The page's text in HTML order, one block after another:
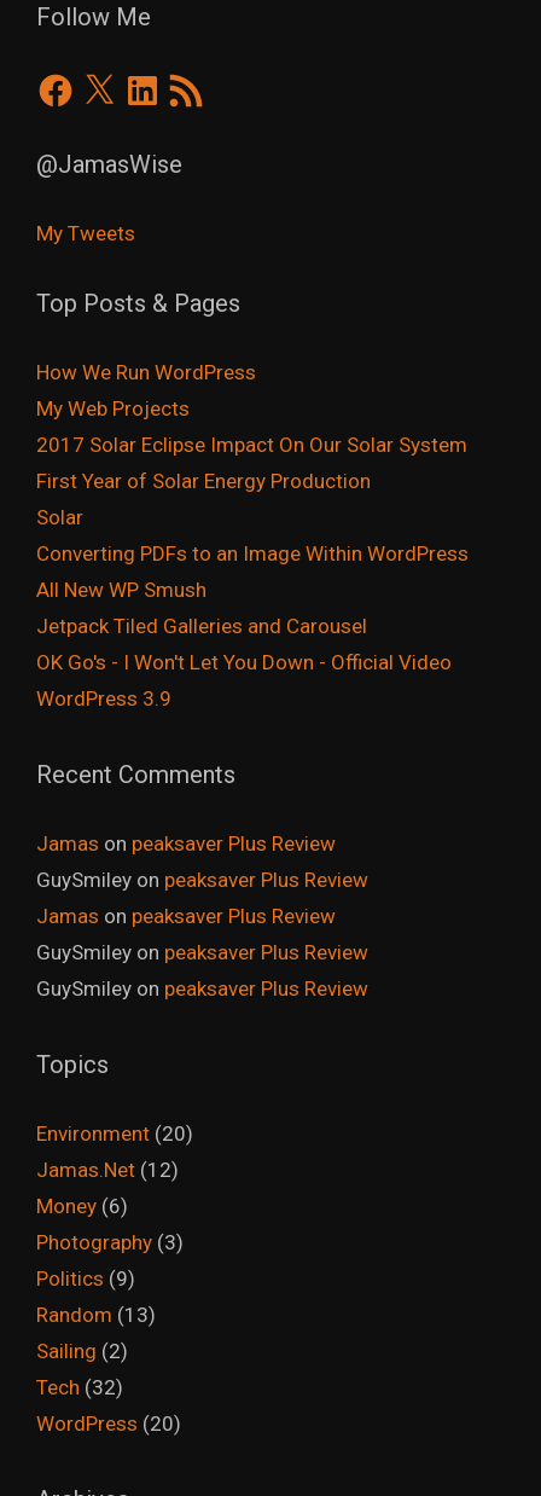
Follow Me
Facebook
X LinkedIn
RSS
Feed
@JamasWise
My Tweets
Top Posts & Pages
How We Run WordPress
My Web Projects
2017 Solar Eclipse Impact On Our Solar System
First Year of Solar Energy Production
Solar
Converting PDFs to an Image Within WordPress
All New WP Smush
Jetpack Tiled Galleries and Carousel
OK Go's - I Won't Let You Down - Official Video
WordPress 3.9
Recent Comments
Jamas on peaksaver Plus Review
GuySmiley on peaksaver Plus Review
Jamas on peaksaver Plus Review
GuySmiley on peaksaver Plus Review
GuySmiley on peaksaver Plus Review
Topics
Environment (20)
Jamas.Net (12)
Money (6)
Photography (3)
Politics (9)
Random (13)
Sailing (2)
Tech (32)
WordPress (20)